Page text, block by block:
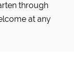
through
at any